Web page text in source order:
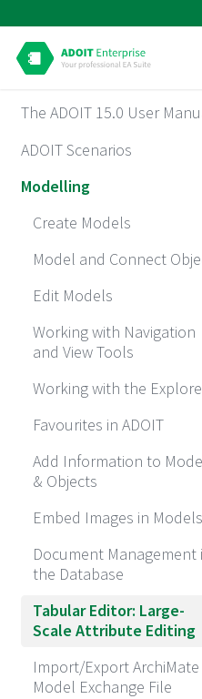
The ADOIT 15.0 User
ADOIT Scenarios
Modelling
Create Models
Model and Connect
Edit Models
Working with Navigation
and View Tools
Working with the
Favourites in ADOIT
Add Information to
& Objects
Embed Images in Models
Document Management
the Database
Tabular Editor: Large-
Scale Attribute Editing
Import/Export ArchiMate
Model Exchange File